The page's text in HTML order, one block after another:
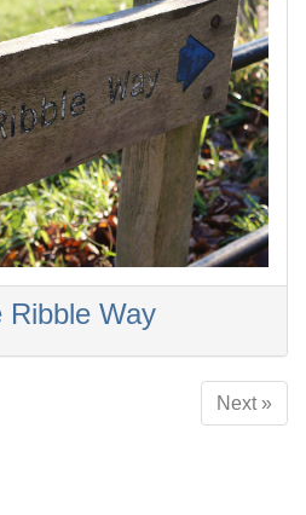
Ribble Way
Next »